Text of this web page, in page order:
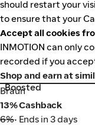
should restart your
to ensure that your
Accept all cookies
INMOTION can only
recorded if you
Shop and earn at
Braun
Boosted
Braun
13% Cashback
6%• Ends in 3 days